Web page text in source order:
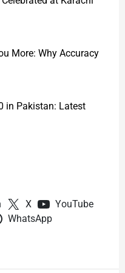
More: Why Accuracy
in Pakistan: Latest
X
YouTube
WhatsApp